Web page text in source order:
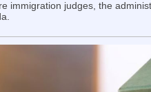
immigration judges, the